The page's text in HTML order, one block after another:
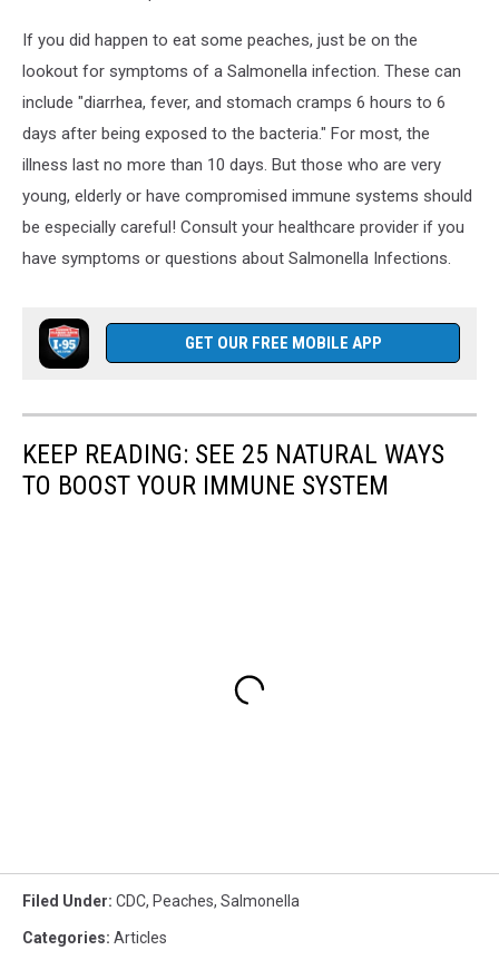
If you did happen to eat some peaches, just be on the
lookout for symptoms of a Salmonella infection. These can
include "diarrhea, fever, and stomach cramps 6 hours to 6
days after being exposed to the bacteria." For most, the
illness last no more than 10 days. But those who are very
young, elderly or have compromised immune systems should
be especially careful! Consult your healthcare provider if you
have symptoms or questions about Salmonella Infections.
GET OUR FREE MOBILE APP
KEEP READING: SEE 25 NATURAL WAYS
TO BOOST YOUR IMMUNE SYSTEM
Filed Under: CDC, Peaches, Salmonella
Categories: Articles